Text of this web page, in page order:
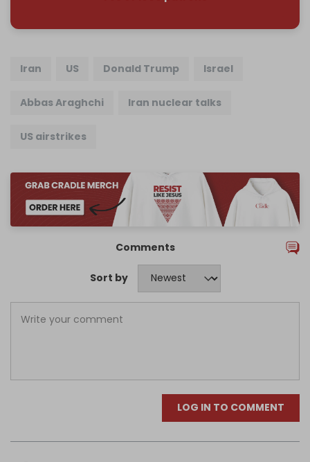
Iran US Donald Trump Israel
Abbas Araghchi Iran nuclear talks
US airstrikes
Comments
Sort by
LOG IN TO COMMENT